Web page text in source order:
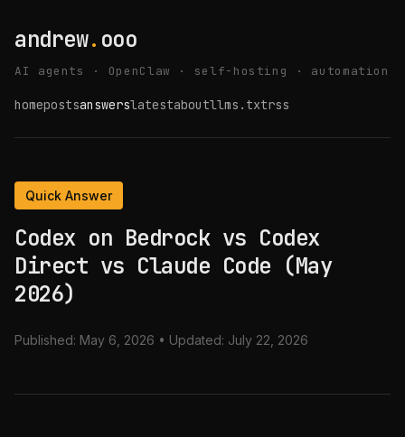
andrew. ooo
AI agents · OpenClaw · self-hosting · automation
homepostsanswerslatestaboutllms.txtrss
Quick Answer
Codex on Bedrock vs Codex
Direct vs Claude Code (May
2026)
Published: May 6, 2026 • Updated: July 22, 2026